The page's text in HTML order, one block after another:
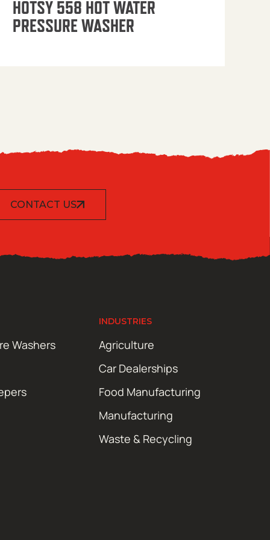
HOTSY 558 HOT WATER
PRESSURE WASHER
CONTACT US
Washers
INDUSTRIES
Agriculture
Car Dealerships
Food Manufacturing
Manufacturing
Waste & Recycling